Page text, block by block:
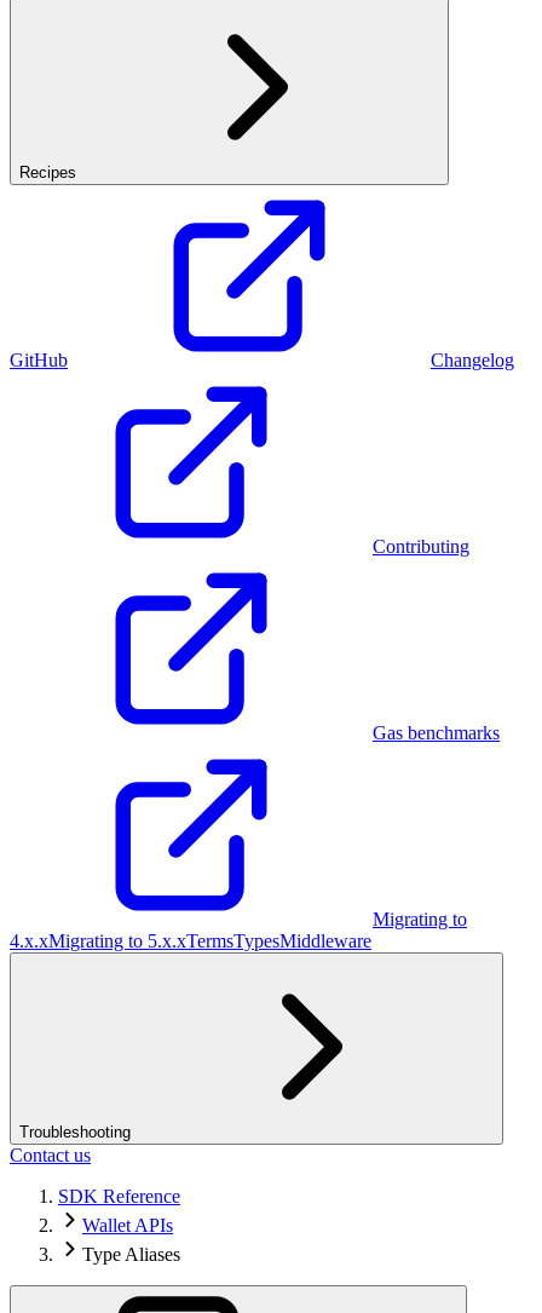
Recipes
GitHub Changelog
Contributing
Gas benchmarks
Migrating to
4.x.xMigrating to 5.x.xTermsTypesMiddleware
Troubleshooting
Contact us
SDK Reference
Wallet APIs
Type Aliases